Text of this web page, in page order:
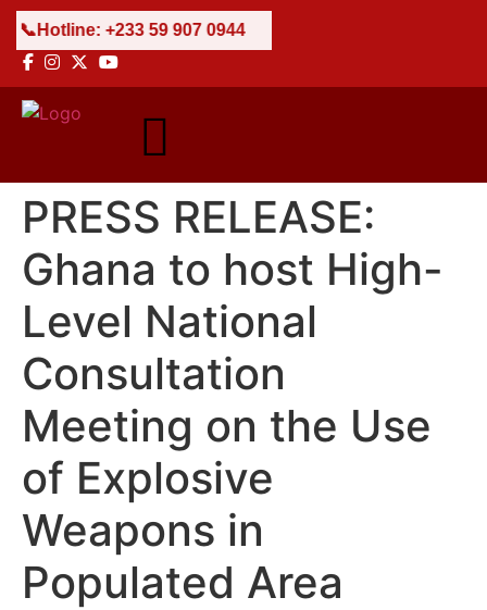
907 0944
PRESS RELEASE:
Ghana to host High-
Level National
Consultation
Meeting on the Use
of Explosive
Weapons in
Populated Area